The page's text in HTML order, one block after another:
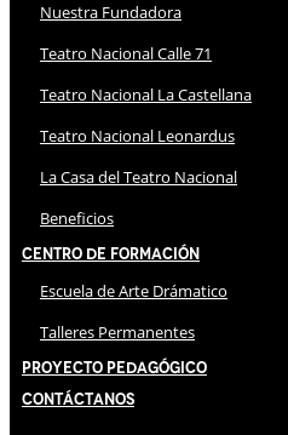
Nuestra Fundadora
Teatro Nacional Calle 71
Teatro Nacional La Castellana
Teatro Nacional Leonardus
La Casa del Teatro Nacional
Beneficios
Centro de Formación
Escuela de Arte Drámatico
Talleres Permanentes
Proyecto Pedagógico
Contáctanos